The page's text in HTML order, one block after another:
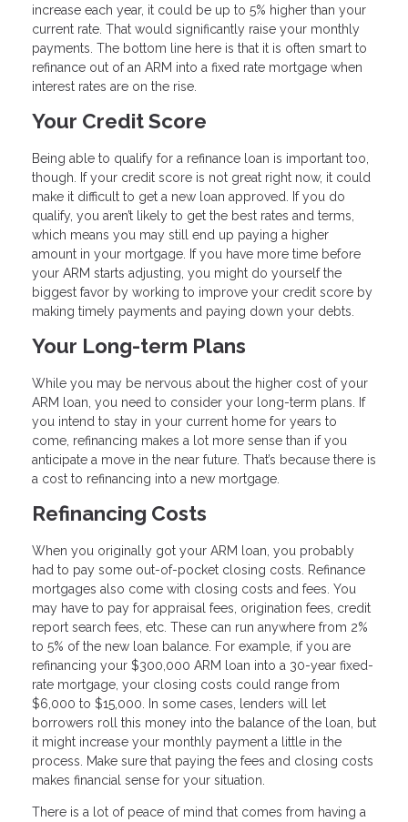
increase each year, it could be up to 5% higher than your
current rate. That would significantly raise your monthly
payments. The bottom line here is that it is often smart to
refinance out of an ARM into a fixed rate mortgage when
interest rates are on the rise.
Your Credit Score
Being able to qualify for a refinance loan is important too,
though. If your credit score is not great right now, it could
make it difficult to get a new loan approved. If you do
qualify, you aren’t likely to get the best rates and terms,
which means you may still end up paying a higher
amount in your mortgage. If you have more time before
your ARM starts adjusting, you might do yourself the
biggest favor by working to improve your credit score by
making timely payments and paying down your debts.
Your Long-term Plans
While you may be nervous about the higher cost of your
ARM loan, you need to consider your long-term plans. If
you intend to stay in your current home for years to
come, refinancing makes a lot more sense than if you
anticipate a move in the near future. That’s because there is
a cost to refinancing into a new mortgage.
Refinancing Costs
When you originally got your ARM loan, you probably
had to pay some out-of-pocket closing costs. Refinance
mortgages also come with closing costs and fees. You
may have to pay for appraisal fees, origination fees, credit
report search fees, etc. These can run anywhere from 2%
to 5% of the new loan balance. For example, if you are
refinancing your $300,000 ARM loan into a 30-year fixed-
rate mortgage, your closing costs could range from
$6,000 to $15,000. In some cases, lenders will let
borrowers roll this money into the balance of the loan, but
it might increase your monthly payment a little in the
process. Make sure that paying the fees and closing costs
makes financial sense for your situation.
There is a lot of peace of mind that comes from having a